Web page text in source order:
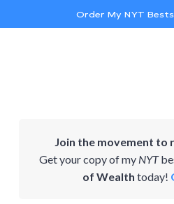
Order My NYT
Join the movement to
Get your copy of my NYT
of Wealth today!